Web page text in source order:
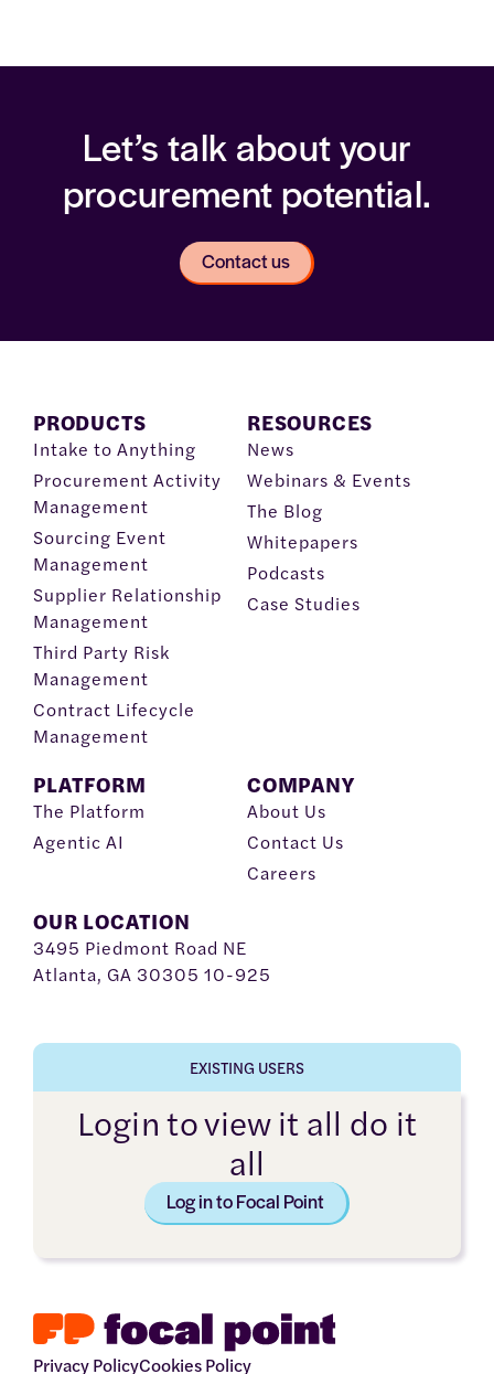
Let’s talk about your
procurement potential.
Contact us
PRODUCTS
Intake to Anything
Procurement Activity
Management
Sourcing Event
Management
Supplier Relationship
Management
Third Party Risk
Management
Contract Lifecycle
Management
RESOURCES
News
Webinars & Events
The Blog
Whitepapers
Podcasts
Case Studies
PLATFORM
The Platform
Agentic AI
COMPANY
About Us
Contact Us
Careers
OUR LOCATION
3495 Piedmont Road NE
Atlanta, GA 30305 10-925
EXISTING USERS
Login to view it all do it
all
Log in to Focal Point
Privacy PolicyCookies Policy